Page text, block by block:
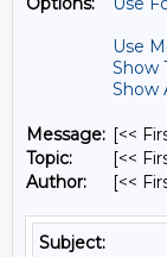
Use
Show
Show
Message: [<<
Topic:
[<<
Author:
[<<
Subject: